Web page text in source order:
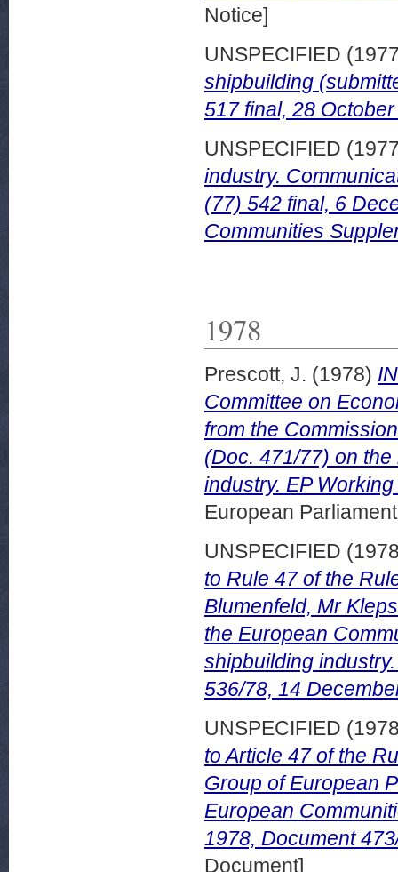
Notice]
UNSPECIFIED
shipbuilding
517 final, 28
UNSPECIFIED
industry.
(77) 542 final, 6
Communities
1978
Prescott, J. (1978)
Committee on
from the
(Doc. 471/77) on
industry. EP
European
UNSPECIFIED
to Rule 47 of the
Blumenfeld, Mr
the European
shipbuilding
536/78, 14
UNSPECIFIED
to Article 47 of the
Group of European
European
1978, Document
Document]